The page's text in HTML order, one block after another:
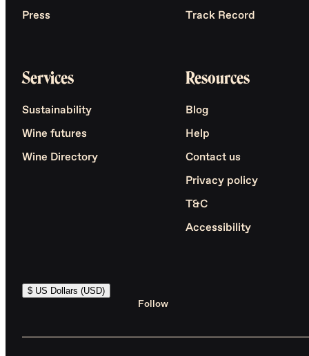
Press Track Record
Services
Sustainability
Wine futures
Wine Directory
Resources
Blog
Help
Contact us
Privacy policy
T&C
Accessibility
$ US Dollars (USD)
Follow